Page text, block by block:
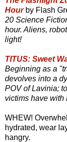
Hourby Flash
20 Science
hour. Aliens,
light!
TITUS: Sweet
Beginning as a
devolves into a
POV of Lavinia;
victims have with
WHEW!
hydrated, wear
hangry.